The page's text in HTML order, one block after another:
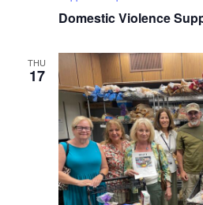
Domestic Violence
THU
17